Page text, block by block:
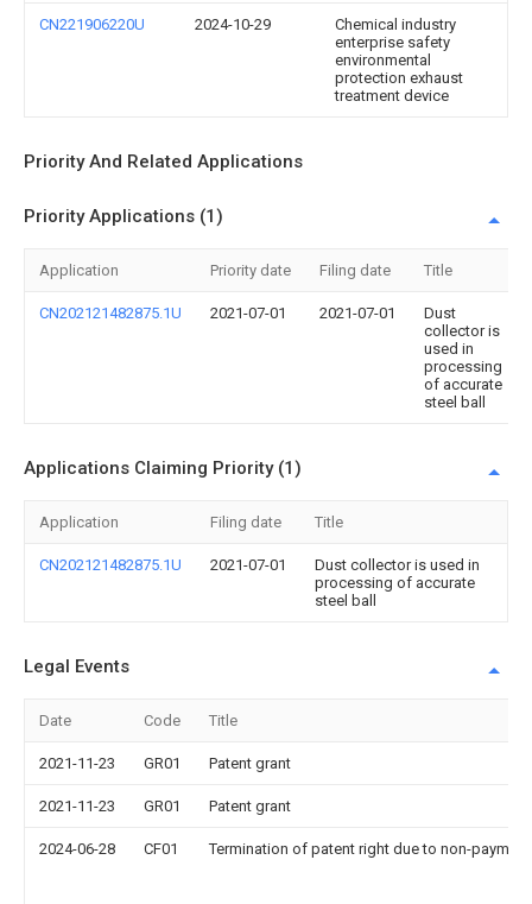
CN221906220U 2024-10-29
Chemical industry
enterprise safety
environmental
protection exhaust
treatment device
Priority And Related Applications
Priority Applications (1)
Application Priority date Filing date Title
CN202121482875.1U 2021-07-01 2021-07-01
Dust
collector is
used in
processing
of accurate
steel ball
Applications Claiming Priority (1)
Application Filing date Title
CN202121482875.1U 2021-07-01
Dust collector is used in
processing of accurate
steel ball
Legal Events
Date Code Title
2021-11-23 GR01 Patent grant
2021-11-23 GR01 Patent grant
2024-06-28 CF01 Termination of patent right due to non-